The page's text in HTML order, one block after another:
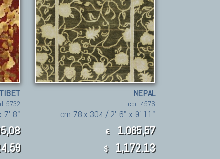
TIBET
5732
7' 8"
NEPAL
cod. 4576
cm 78 x 304 / 2' 6" x 9' 11"
€ 1.065,57
$ 1,172.13